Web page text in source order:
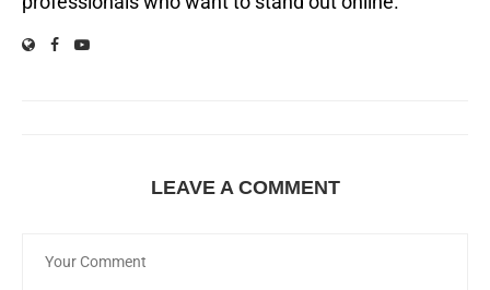
LEAVE A COMMENT